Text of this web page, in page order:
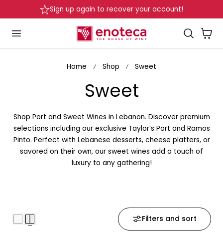
to content
your account! Delivery in Beirut & Metn
Cart
Home Shop Sweet
C
o
l
l
Sweet
Shop Port and Sweet Wines in Lebanon. Discover premium
selections including our exclusive Taylor’s Port and Ramos
Pinto. Perfect with Lebanese desserts, cheese platters, or
savored on their own, our sweet wines add a touch of
luxury to any gathering!
Filters and sort